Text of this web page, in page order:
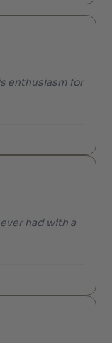
enthusiasm for
had with a